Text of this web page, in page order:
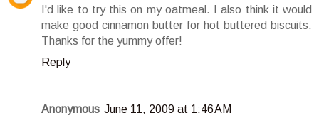
I'd like to try this on my oatmeal. I also think it would
make good cinnamon butter for hot buttered biscuits.
Thanks for the yummy offer!
Reply
Anonymous June 11, 2009 at 1:46 AM